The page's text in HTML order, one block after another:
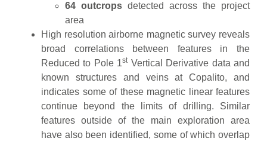
64 outcrops detected across the project
area
High resolution airborne magnetic survey reveals
broad correlations between features in the
Reduced to Pole 1stVertical Derivative data and
known structures and veins at Copalito, and
indicates some of these magnetic linear features
continue beyond the limits of drilling. Similar
features outside of the main exploration area
have also been identified, some of which overlap